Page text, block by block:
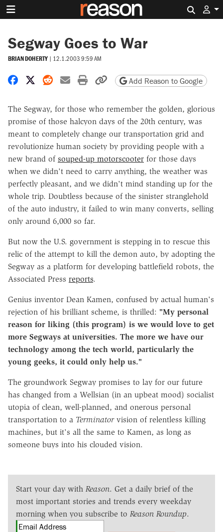
Segway Goes to War
BRIAN DOHERTY | 12.1.2003 9:59 AM
Share on Facebook
Share on X
Share on Reddit
Share by email
Print friendly version
Copy page URL
Add Reason to Google
The Segway, for those who remember the golden, glorious
promise of those halcyon days of the 20th century, was
meant to completely change our transportation grid and
revolutionize human society by providing people with a
new brand of souped-up motorscooter for those days
when we didn't need to carry anything, the weather was
perfectly pleasant, and we didn't mind standing up for the
whole trip. Doubtless because of the sinister stranglehold
of the auto industry, it failed to win many converts, selling
only around 6,000 so far.
But now the U.S. government is stepping in to rescue this
relic of the attempt to kill the demon auto, by adopting the
Segway as a platform for developing battlefield robots, the
Associated Press reports.
Genius inventor Dean Kamen, confused by actual human's
rejection of his brilliant scheme, is thrilled: "My personal
reason for liking (this program) is we would love to get
more Segways at universities. The more we have our
technology among the tech world, particularly the
young geeks, it could only help us."
The groundwork Segway promises to lay for our future
has changed from a Wellsian (in an upbeat mood) socialist
utopia of clean, well-planned, and onerous personal
transportation to a Terminatorvision of relentless killing
machines, but it's all the same to Kamen, as long as
someone buys into his clouded vision.
Start your day with Reason. Get a daily brief of the
most important stories and trends every weekday
morning when you subscribe to Reason Roundup.